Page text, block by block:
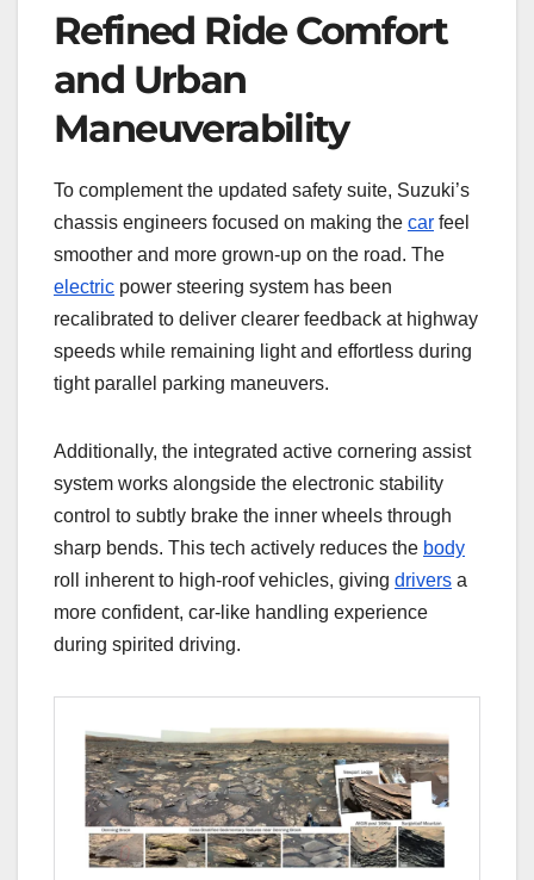
Refined Ride Comfort
and Urban
Maneuverability
To complement the updated safety suite, Suzuki’s
chassis engineers focused on making the car feel
smoother and more grown-up on the road. The
electric power steering system has been
recalibrated to deliver clearer feedback at highway
speeds while remaining light and effortless during
tight parallel parking maneuvers.
Additionally, the integrated active cornering assist
system works alongside the electronic stability
control to subtly brake the inner wheels through
sharp bends. This tech actively reduces the body
roll inherent to high-roof vehicles, giving drivers a
more confident, car-like handling experience
during spirited driving.